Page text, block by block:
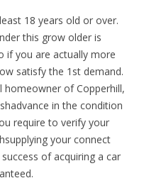
18 years old or over.
this grow older is
if you are actually more
satisfy the 1st demand.
homeowner of Copperhill,
in the condition
require to verify your
your connect
of acquiring a car